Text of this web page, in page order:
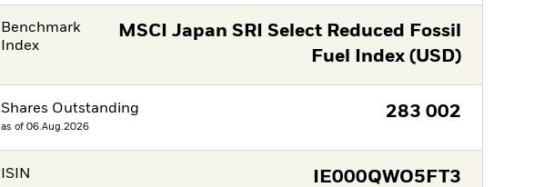
Benchmark
Index
MSCI Japan SRI Select Reduced Fossil
Fuel Index (USD)
Shares Outstanding
as of 06.Aug.2026
283 002
ISIN IE000QWO5FT3